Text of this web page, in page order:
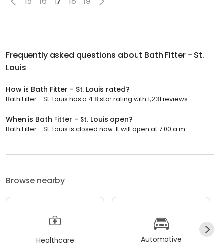
Frequently asked questions about Bath Fitter - St.
Louis
How is Bath Fitter - St. Louis rated?
Bath Fitter - St. Louis has a 4.8 star rating with 1,231 reviews.
When is Bath Fitter - St. Louis open?
Bath Fitter - St. Louis is closed now. It will open at 7:00 a.m.
Browse nearby
Healthcare Automotive